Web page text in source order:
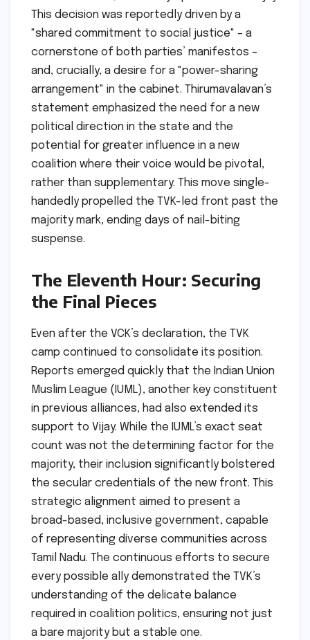
This decision was reportedly driven by a
"shared commitment to social justice" – a
cornerstone of both parties’ manifestos –
and, crucially, a desire for a "power-sharing
arrangement" in the cabinet. Thirumavalavan’s
statement emphasized the need for a new
political direction in the state and the
potential for greater influence in a new
coalition where their voice would be pivotal,
rather than supplementary. This move single-
handedly propelled the TVK-led front past the
majority mark, ending days of nail-biting
suspense.
The Eleventh Hour: Securing
the Final Pieces
Even after the VCK’s declaration, the TVK
camp continued to consolidate its position.
Reports emerged quickly that the Indian Union
Muslim League (IUML), another key constituent
in previous alliances, had also extended its
support to Vijay. While the IUML’s exact seat
count was not the determining factor for the
majority, their inclusion significantly bolstered
the secular credentials of the new front. This
strategic alignment aimed to present a
broad-based, inclusive government, capable
of representing diverse communities across
Tamil Nadu. The continuous efforts to secure
every possible ally demonstrated the TVK’s
understanding of the delicate balance
required in coalition politics, ensuring not just
a bare majority but a stable one.